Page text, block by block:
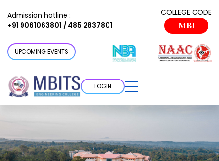
Admission hotline :
+91 9061063801 / 485 2837801
COLLEGE CODE
MBI
UPCOMING EVENTS
LOGIN